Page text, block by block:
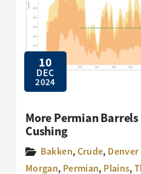
10
DEC
2024
More Permian
Cushing
Bakken,Crude,
Morgan, Permian, Plains,